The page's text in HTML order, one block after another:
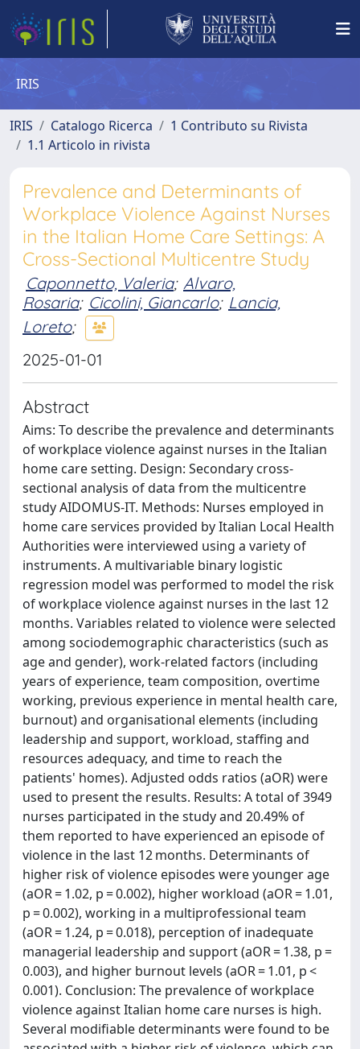
IRIS
IRIS Catalogo Ricerca
1 Contributo su Rivista
1.1 Articolo in rivista
Prevalence and Determinants of
Workplace Violence Against Nurses
in the Italian Home Care Settings: A
Cross-Sectional Multicentre Study
Caponnetto, Valeria; Alvaro,
Rosaria; Cicolini, Giancarlo; Lancia,
Loreto;
2025-01-01
Abstract
Aims: To describe the prevalence and determinants
of workplace violence against nurses in the Italian
home care setting. Design: Secondary cross-
sectional analysis of data from the multicentre
study AIDOMUS-IT. Methods: Nurses employed in
home care services provided by Italian Local Health
Authorities were interviewed using a variety of
instruments. A multivariable binary logistic
regression model was performed to model the risk
of workplace violence against nurses in the last 12
months. Variables related to violence were selected
among sociodemographic characteristics (such as
age and gender), work-related factors (including
years of experience, team composition, overtime
working, previous experience in mental health care,
burnout) and organisational elements (including
leadership and support, workload, staffing and
resources adequacy, and time to reach the
patients' homes). Adjusted odds ratios (aOR) were
used to present the results. Results: A total of 3949
nurses participated in the study and 20.49% of
them reported to have experienced an episode of
violence in the last 12 months. Determinants of
higher risk of violence episodes were younger age
(aOR = 1.02, p = 0.002), higher workload (aOR = 1.01,
p = 0.002), working in a multiprofessional team
(aOR = 1.24, p = 0.018), perception of inadequate
managerial leadership and support (aOR = 1.38, p =
0.003), and higher burnout levels (aOR = 1.01, p <
0.001). Conclusion: The prevalence of workplace
violence against Italian home care nurses is high.
Several modifiable determinants were found to be